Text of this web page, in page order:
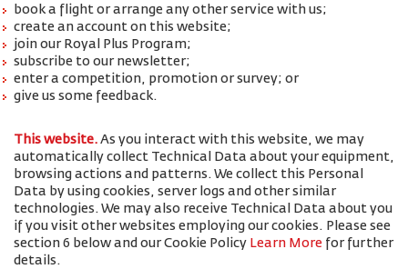
book a flight or arrange any other service with us;
create an account on this website;
join our Royal Plus Program;
subscribe to our newsletter;
enter a competition, promotion or survey; or
give us some feedback.
This website. As you interact with this website, we may
automatically collect Technical Data about your equipment,
browsing actions and patterns. We collect this Personal
Data by using cookies, server logs and other similar
technologies. We may also receive Technical Data about you
if you visit other websites employing our cookies. Please see
section 6 below and our Cookie Policy Learn More for further
details.